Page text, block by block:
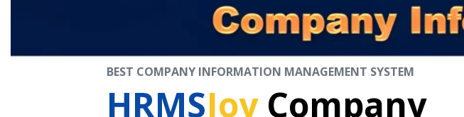
BEST COMPANY INFORMATION MANAGEMENT SYSTEM
HRMSJoyCompany